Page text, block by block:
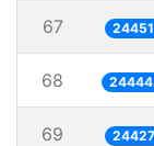
67
68
69